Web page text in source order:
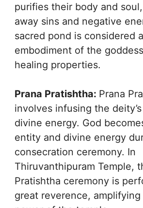
purifies their body and
away sins and negative
sacred pond is considered
embodiment of the
healing properties.
Prana Pratishtha: Prana
involves infusing the
divine energy. God
entity and divine energy
consecration ceremony. In
Thiruvanthipuram Temple,
Pratishtha ceremony is
great reverence,